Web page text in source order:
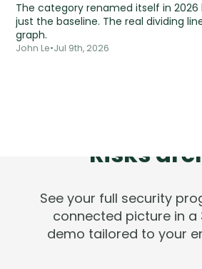
The category renamed itself in
just the baseline. The real dividing
graph.
John Le•Jul 9th, 2026
Risks
See your full security
connected picture in
demo tailored to your